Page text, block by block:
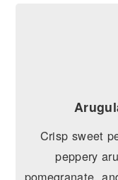
Crisp sweet
peppery